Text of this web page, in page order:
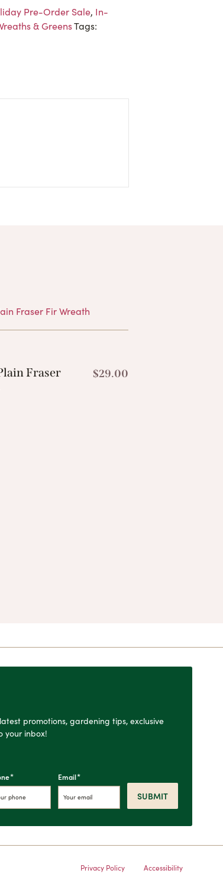
Pre-Order Sale, In-
& GreensTags:
Fraser
$29.00
promotions, gardening tips, exclusive
your inbox!
* Email*
SUBMIT
Privacy Policy Accessibility